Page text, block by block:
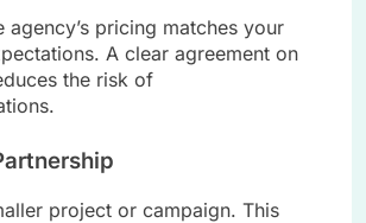
agency’s pricing matches your
A clear agreement on
the risk of
project or campaign. This